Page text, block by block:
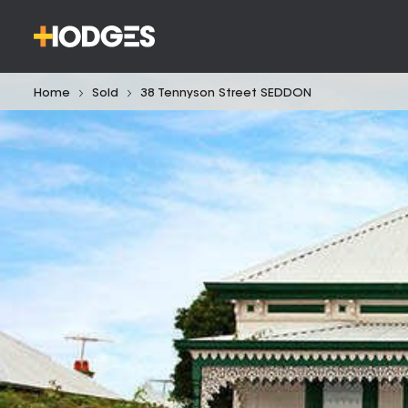
Home Sold 38 Tennyson Street SEDDON